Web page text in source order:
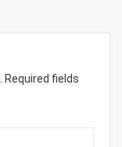
Required fields